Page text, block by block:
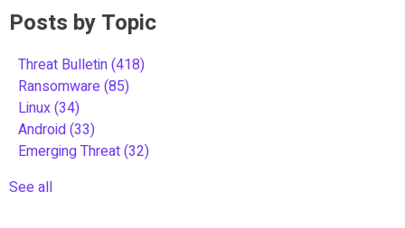
Posts by Topic
Threat Bulletin(418)
Ransomware(85)
Linux(34)
Android(33)
Emerging Threat(32)
See all